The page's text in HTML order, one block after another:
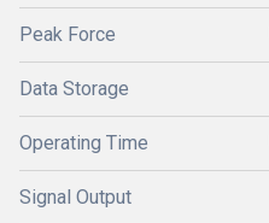
Peak Force
Data Storage
Operating Time
Signal Output